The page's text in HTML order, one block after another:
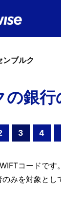
ンブルク
の銀
3 4
コードで
みを対象と